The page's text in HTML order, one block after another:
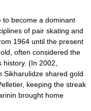
to become a dominant
of pair skating and
1964 until the present
often considered the
(In 2002,
Sikharulidze shared gold
, keeping the streak
brought home